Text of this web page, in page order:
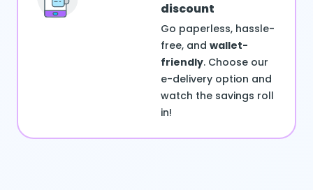
discount
Go paperless, hassle-
free, and wallet-
friendly. Choose our
e-delivery option and
watch the savings roll
in!